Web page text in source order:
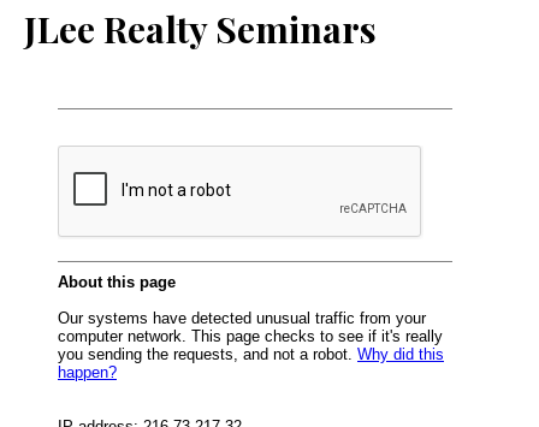
JLee Realty Seminars